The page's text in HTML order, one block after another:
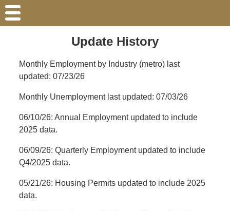
Update History
Monthly Employment by Industry (metro) last
updated: 07/23/26
Monthly Unemployment last updated: 07/03/26
06/10/26: Annual Employment updated to include
2025 data.
06/09/26: Quarterly Employment updated to include
Q4/2025 data.
05/21/26: Housing Permits updated to include 2025
data.